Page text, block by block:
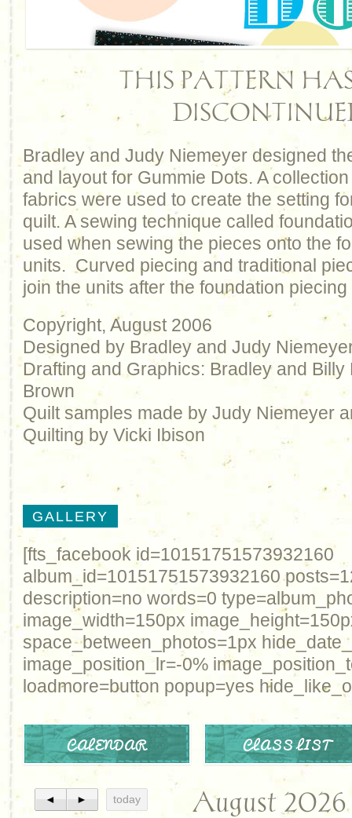
THIS PATTERN
Bradley and Judy Niemeyer designed
and layout for Gummie Dots. A
fabrics were used to create the setting
quilt. A sewing technique called
used when sewing the pieces onto the
units. Curved piecing and traditional
join the units after the foundation
Copyright, August 2006
Designed by Bradley and Judy
Drafting and Graphics: Bradley and
Brown
Quilt samples made by Judy Niemeyer
Quilting by Vicki Ibison
GALLERY
[fts_facebook id=10151751573932160
album_id=10151751573932160
description=no words=0
image_width=150px
space_between_photos=1px
image_position_lr=-0%
loadmore=button popup=yes
CALENDAR CLASS LIST
◄ ► today August 2026